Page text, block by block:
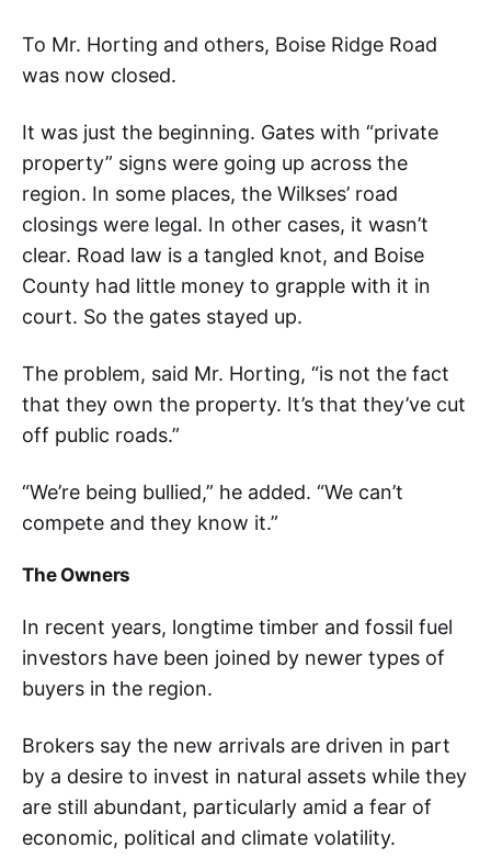
To Mr. Horting and others, Boise Ridge Road
was now closed.
It was just the beginning. Gates with “private
property” signs were going up across the
region. In some places, the Wilkses’ road
closings were legal. In other cases, it wasn’t
clear. Road law is a tangled knot, and Boise
County had little money to grapple with it in
court. So the gates stayed up.
The problem, said Mr. Horting, “is not the fact
that they own the property. It’s that they’ve cut
off public roads.”
“We’re being bullied,” he added. “We can’t
compete and they know it.”
The Owners
In recent years, longtime timber and fossil fuel
investors have been joined by newer types of
buyers in the region.
Brokers say the new arrivals are driven in part
by a desire to invest in natural assets while they
are still abundant, particularly amid a fear of
economic, political and climate volatility.